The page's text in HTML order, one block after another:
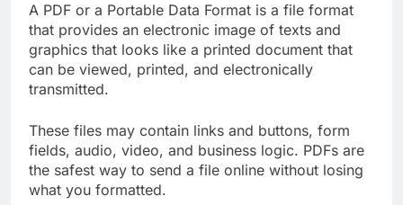
A PDF or a Portable Data Format is a file format
that provides an electronic image of texts and
graphics that looks like a printed document that
can be viewed, printed, and electronically
transmitted.
These files may contain links and buttons, form
fields, audio, video, and business logic. PDFs are
the safest way to send a file online without losing
what you formatted.